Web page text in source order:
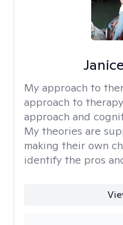
My approach to
approach to
approach and
My theories are
making their own
identify the pros